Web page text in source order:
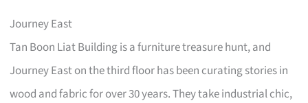
Journey East
Tan Boon Liat Building is a furniture treasure hunt, and
Journey East on the third floor has been curating stories in
wood and fabric for over 30 years. They take industrial chic,